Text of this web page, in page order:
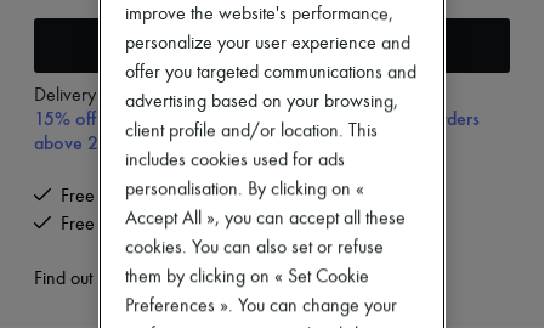
Beachwear
Denim
Knitwear
Pants
Coats
Shoes
Sandals & Slides
Add to cart
Delivery fromTuesday, August 11
15% off your first purchase with code 15FIRST, on orders
above 200€
Free delivery when you spend €200 or more
Free returns and picked up at home
Find out more
improve the website's performance,
personalize your user experience and
offer you targeted communications and
advertising based on your browsing,
client profile and/or location. This
includes cookies used for ads
personalisation. By clicking on «
Accept All », you can accept all these
cookies. You can also set or refuse
them by clicking on « Set Cookie
Preferences ». You can change your